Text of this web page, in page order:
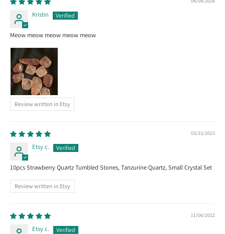
Kristin
Meow meow meow meow meow
Review written in Etsy
03/23/2023
Etsy c.
10pcs Strawberry Quartz Tumbled Stones, Tanzurine Quartz, Small Crystal Set
Review written in Etsy
11/06/2022
Etsy c.